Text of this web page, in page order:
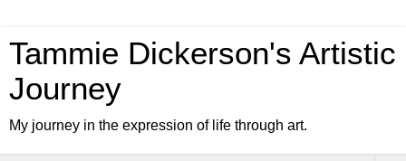
Tammie Dickerson's Artistic
Journey
My journey in the expression of life through art.